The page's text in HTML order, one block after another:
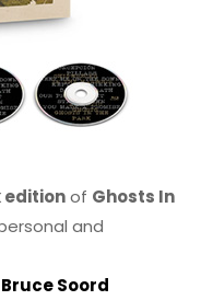
editionof Ghosts In
and
Soord